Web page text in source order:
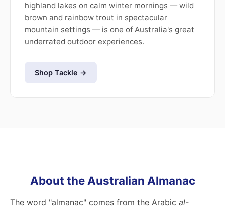
highland lakes on calm winter mornings — wild
brown and rainbow trout in spectacular
mountain settings — is one of Australia's great
underrated outdoor experiences.
Shop Tackle →
About the Australian Almanac
The word "almanac" comes from the Arabic al-